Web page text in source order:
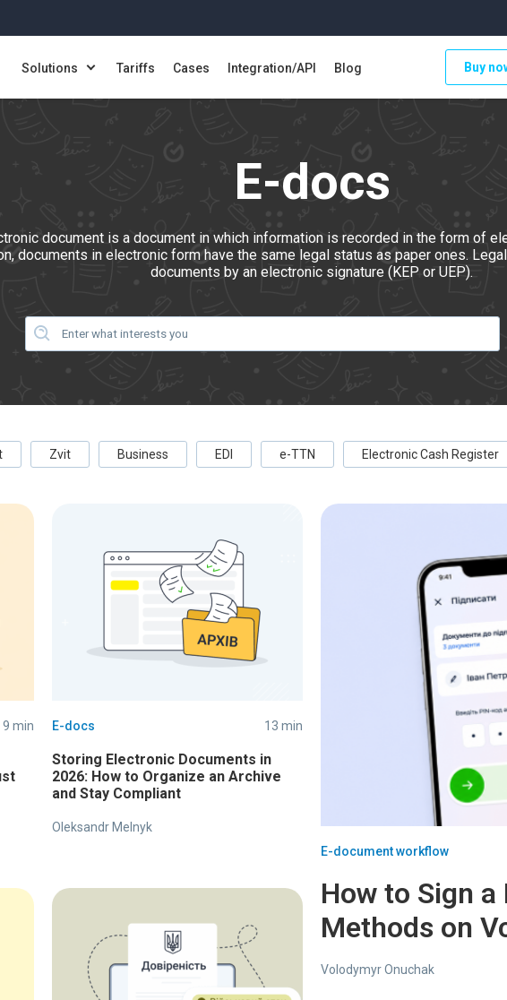
Solutions Tariffs Cases Integration/API Blog Buy
E-docs
document is a document in which information is recorded in the form of
documents in electronic form have the same legal status as paper ones.
documents by an electronic signature (KEP or UEP).
Zvit Business EDI e-TTN Electronic Cash Register
9 min E-docs 13 min
Storing Electronic Documents in
2026: How to Organize an Archive
and Stay Compliant
Oleksandr Melnyk
E-document workflow
How to Sign
Methods on
Volodymyr Onuchak